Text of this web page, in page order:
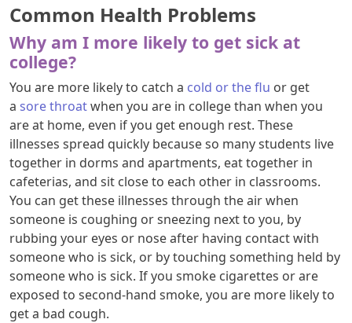
Common Health Problems
Why am I more likely to get sick at
college?
You are more likely to catch a cold or the flu or get
a sore throatwhen you are in college than when you
are at home, even if you get enough rest. These
illnesses spread quickly because so many students live
together in dorms and apartments, eat together in
cafeterias, and sit close to each other in classrooms.
You can get these illnesses through the air when
someone is coughing or sneezing next to you, by
rubbing your eyes or nose after having contact with
someone who is sick, or by touching something held by
someone who is sick. If you smoke cigarettes or are
exposed to second-hand smoke, you are more likely to
get a bad cough.